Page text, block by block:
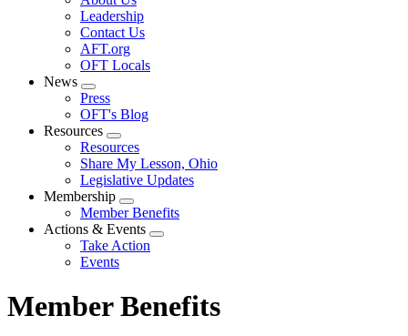
menu
Leadership
Contact Us
AFT.org
OFT Locals
News
Expand
menu
Press
OFT's Blog
Resources
Expand
menu
Resources
Share My Lesson, Ohio
Legislative Updates
Membership
Expand
menu
Member Benefits
Actions & Events
Expand
Take Action
Events
Member Benefits